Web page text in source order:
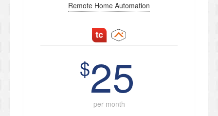
Remote Home Automation
$25
per month